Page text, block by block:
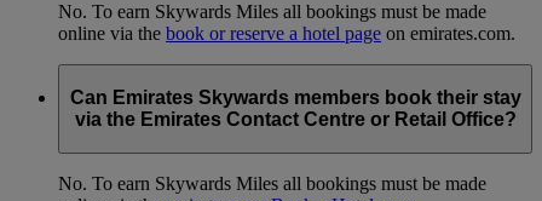
No. To earn Skywards Miles all bookings must be made
online via the book or reserve a hotel page on emirates.com.
Can Emirates Skywards members book their stay
via the Emirates Contact Centre or Retail Office?
No. To earn Skywards Miles all bookings must be made